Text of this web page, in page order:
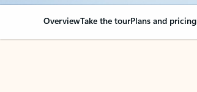
OverviewTake the tourPlans and pricing